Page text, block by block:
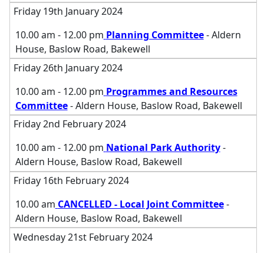
Friday 19th January 2024
10.00 am - 12.00 pm Planning Committee- Aldern
House, Baslow Road, Bakewell
Friday 26th January 2024
10.00 am - 12.00 pm Programmes and Resources
Committee- Aldern House, Baslow Road, Bakewell
Friday 2nd February 2024
10.00 am - 12.00 pm National Park Authority-
Aldern House, Baslow Road, Bakewell
Friday 16th February 2024
10.00 am CANCELLED - Local Joint Committee-
Aldern House, Baslow Road, Bakewell
Wednesday 21st February 2024